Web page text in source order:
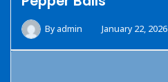
Byadmin January 22, 2026